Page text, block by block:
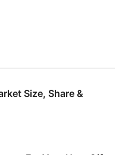
Size, Share &